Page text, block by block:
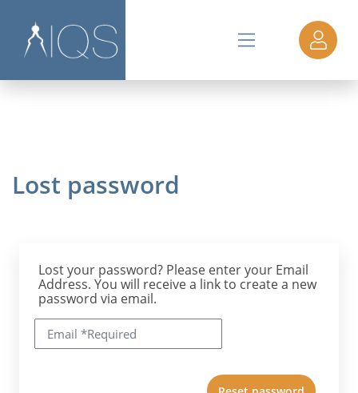
Lost password
Lost your password? Please enter your Email
Address. You will receive a link to create a new
password via email.
Email *Required